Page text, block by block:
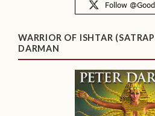
WARRIOR OF ISHTAR
DARMAN